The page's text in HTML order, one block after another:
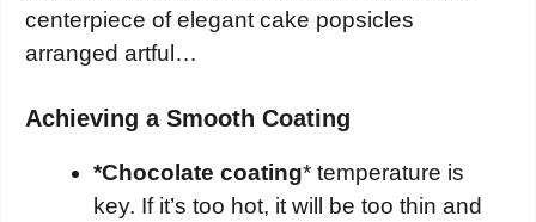
centerpiece of elegant cake popsicles
arranged artful…
Achieving a Smooth Coating
*Chocolate coating* temperature is
key. If it’s too hot, it will be too thin and